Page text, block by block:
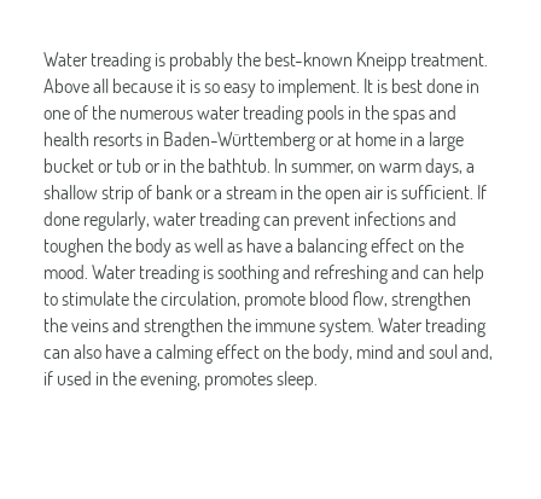
Water treading is probably the best-known Kneipp treatment.
Above all because it is so easy to implement. It is best done in
one of the numerous water treading pools in the spas and
health resorts in Baden-Württemberg or at home in a large
bucket or tub or in the bathtub. In summer, on warm days, a
shallow strip of bank or a stream in the open air is sufficient. If
done regularly, water treading can prevent infections and
toughen the body as well as have a balancing effect on the
mood. Water treading is soothing and refreshing and can help
to stimulate the circulation, promote blood flow, strengthen
the veins and strengthen the immune system. Water treading
can also have a calming effect on the body, mind and soul and,
if used in the evening, promotes sleep.